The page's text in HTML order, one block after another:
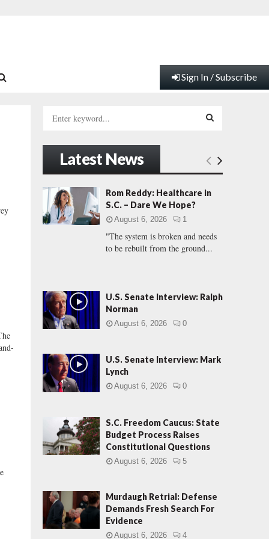
Sign In / Subscribe
h
f
r
:
E
A
C
Latest News
Rom Reddy: Healthcare in
S.C. – Dare We Hope?
August 6, 2026 1
"The system is broken and needs
to be rebuilt from the ground...
U.S. Senate Interview: Ralph
Norman
August 6, 2026 0
U.S. Senate Interview: Mark
Lynch
August 6, 2026 0
S.C. Freedom Caucus: State
Budget Process Raises
Constitutional Questions
August 6, 2026 5
Murdaugh Retrial: Defense
Demands Fresh Search For
Evidence
August 6, 2026 4